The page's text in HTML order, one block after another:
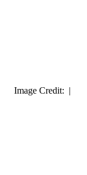
Image Credit: |